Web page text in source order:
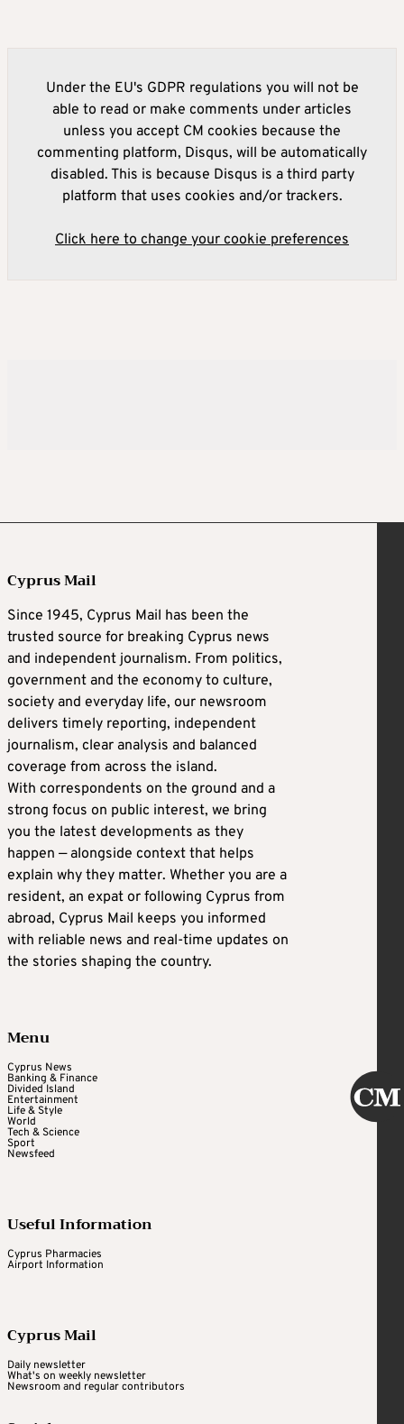
Under the EU's GDPR regulations you will not be
able to read or make comments under articles
unless you accept CM cookies because the
commenting platform, Disqus, will be automatically
disabled. This is because Disqus is a third party
platform that uses cookies and/or trackers.
Click here to change your cookie preferences
Cyprus Mail
Since 1945, Cyprus Mail has been the
trusted source for breaking Cyprus news
and independent journalism. From politics,
government and the economy to culture,
society and everyday life, our newsroom
delivers timely reporting, independent
journalism, clear analysis and balanced
coverage from across the island.
With correspondents on the ground and a
strong focus on public interest, we bring
you the latest developments as they
happen — alongside context that helps
explain why they matter. Whether you are a
resident, an expat or following Cyprus from
abroad, Cyprus Mail keeps you informed
with reliable news and real-time updates on
the stories shaping the country.
Menu
Cyprus News
Banking & Finance
Divided Island
Entertainment
Life & Style
World
Tech & Science
Sport
Newsfeed
Useful Information
Cyprus Pharmacies
Airport Information
Cyprus Mail
Daily newsletter
What's on weekly newsletter
Newsroom and regular contributors